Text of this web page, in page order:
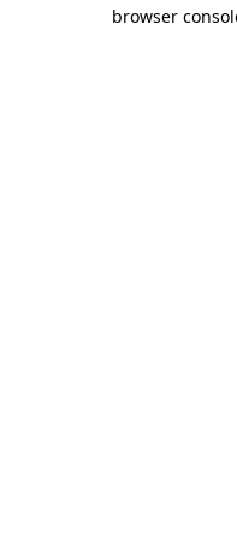
browser